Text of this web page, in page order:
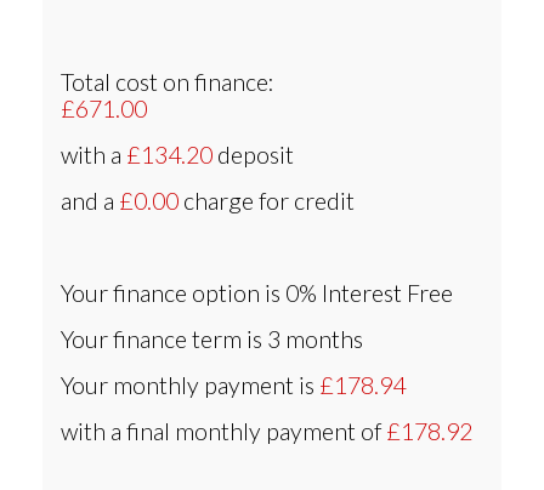
Total cost on finance:
£671.00
with a £134.20 deposit
and a £0.00 charge for credit
Your finance option is 0% Interest Free
Your finance term is 3 months
Your monthly payment is £178.94
with a final monthly payment of£178.92